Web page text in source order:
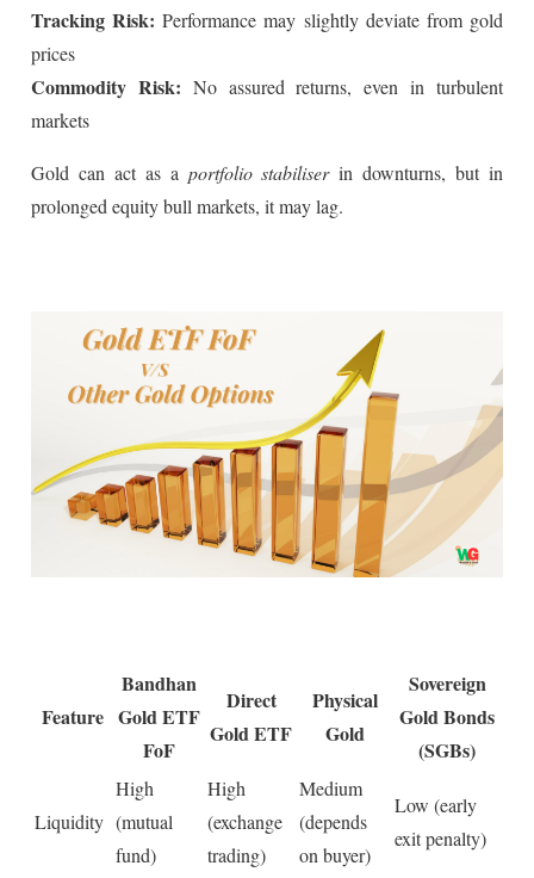
Tracking Risk: Performance may slightly deviate from gold
prices
Commodity Risk: No assured returns, even in turbulent
markets
Gold can act as a portfolio stabiliserin downturns, but in
prolonged equity bull markets, it may lag.
Feature
Bandhan
Gold ETF
FoF
Direct
Gold ETF
Physical
Gold
Sovereign
Gold Bonds
(SGBs)
Liquidity
High
(mutual
fund)
High
(exchange
trading)
Medium
(depends
on buyer)
Low (early
exit penalty)